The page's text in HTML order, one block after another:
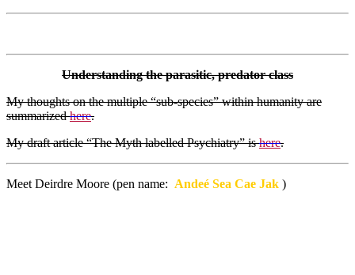
Understanding the parasitic, predator class
My thoughts on the multiple “sub-species” within humanity are
summarizedhere.
My draft article “The Myth labelled Psychiatry” ishere.
Meet Deirdre Moore (pen name: Andeé Sea Cae Jak )